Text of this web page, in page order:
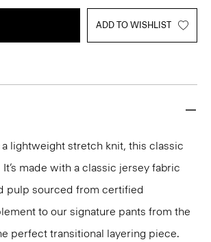
ADD TO WISHLIST
lightweight stretch knit, this classic
made with a classic jersey fabric
pulp sourced from certified
to our signature pants from the
perfect transitional layering piece.